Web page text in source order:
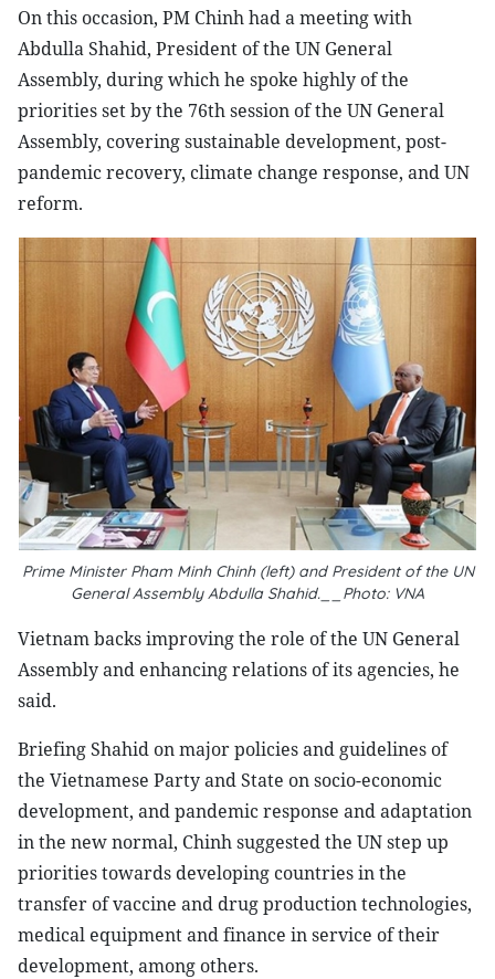
On this occasion, PM Chinh had a meeting with
Abdulla Shahid, President of the UN General
Assembly, during which he spoke highly of the
priorities set by the 76th session of the UN General
Assembly, covering sustainable development, post-
pandemic recovery, climate change response, and UN
reform.
Prime Minister Pham Minh Chinh (left) and President of the UN
General Assembly Abdulla Shahid.__Photo: VNA
Vietnam backs improving the role of the UN General
Assembly and enhancing relations of its agencies, he
said.
Briefing Shahid on major policies and guidelines of
the Vietnamese Party and State on socio-economic
development, and pandemic response and adaptation
in the new normal, Chinh suggested the UN step up
priorities towards developing countries in the
transfer of vaccine and drug production technologies,
medical equipment and finance in service of their
development, among others.